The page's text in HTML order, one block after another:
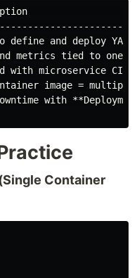
to define and deploy
metrics tied to
with microservice
image =
with
Container